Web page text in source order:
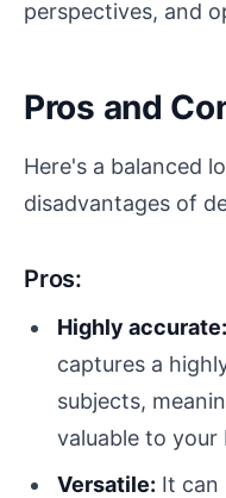
perspectives, and
Pros and
Here's a balanced
disadvantages of
Pros:
Highly accurate:
captures a
subjects,
valuable to your
Versatile: It can